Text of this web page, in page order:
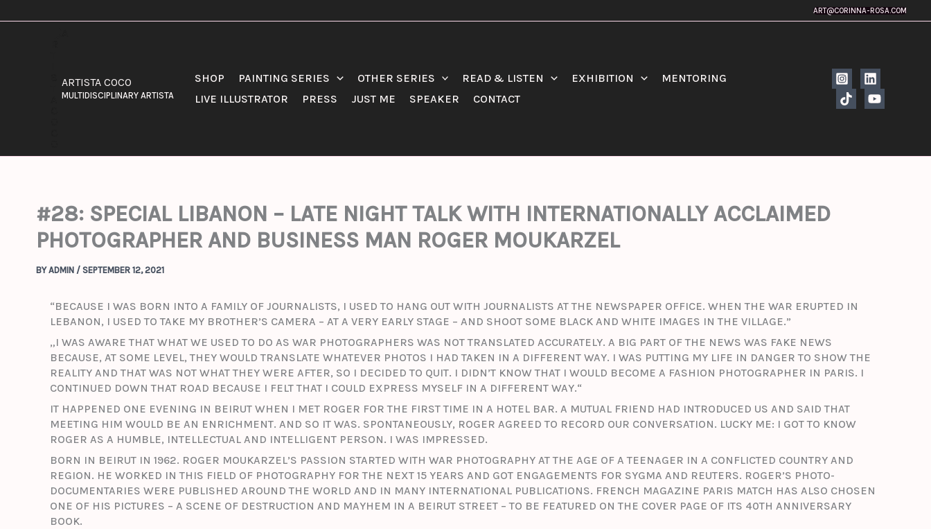
TO
ART@CORINNA-ROSA.COM
ARTISTA COCO
MULTIDISCIPLINARY ARTISTA
SHOP PAINTING SERIES OTHER SERIES READ & LISTEN EXHIBITION
MENTORING
LIVE ILLUSTRATOR
PRESS JUST ME SPEAKER CONTACT
#28: SPECIAL LIBANON – LATE NIGHT TALK WITH INTERNATIONALLY ACCLAIMED
PHOTOGRAPHER AND BUSINESS MAN ROGER MOUKARZEL
BYADMIN / SEPTEMBER 12, 2021
“BECAUSE I WAS BORN INTO A FAMILY OF JOURNALISTS, I USED TO HANG OUT WITH JOURNALISTS AT THE NEWSPAPER OFFICE. WHEN THE WAR ERUPTED IN
LEBANON, I USED TO TAKE MY BROTHER’S CAMERA – AT A VERY EARLY STAGE – AND SHOOT SOME BLACK AND WHITE IMAGES IN THE VILLAGE.”
„I WAS AWARE THAT WHAT WE USED TO DO AS WAR PHOTOGRAPHERS WAS NOT TRANSLATED ACCURATELY. A BIG PART OF THE NEWS WAS FAKE NEWS
BECAUSE, AT SOME LEVEL, THEY WOULD TRANSLATE WHATEVER PHOTOS I HAD TAKEN IN A DIFFERENT WAY. I WAS PUTTING MY LIFE IN DANGER TO SHOW THE
REALITY AND THAT WAS NOT WHAT THEY WERE AFTER, SO I DECIDED TO QUIT. I DIDN’T KNOW THAT I WOULD BECOME A FASHION PHOTOGRAPHER IN PARIS. I
CONTINUED DOWN THAT ROAD BECAUSE I FELT THAT I COULD EXPRESS MYSELF IN A DIFFERENT WAY.“
IT HAPPENED ONE EVENING IN BEIRUT WHEN I MET ROGER FOR THE FIRST TIME IN A HOTEL BAR. A MUTUAL FRIEND HAD INTRODUCED US AND SAID THAT
MEETING HIM WOULD BE AN ENRICHMENT. AND SO IT WAS. SPONTANEOUSLY, ROGER AGREED TO RECORD OUR CONVERSATION. LUCKY ME: I GOT TO KNOW
ROGER AS A HUMBLE, INTELLECTUAL AND INTELLIGENT PERSON. I WAS IMPRESSED.
BORN IN BEIRUT IN 1962. ROGER MOUKARZEL’S PASSION STARTED WITH WAR PHOTOGRAPHY AT THE AGE OF A TEENAGER IN A CONFLICTED COUNTRY AND
REGION. HE WORKED IN THIS FIELD OF PHOTOGRAPHY FOR THE NEXT 15 YEARS AND GOT ENGAGEMENTS FOR SYGMA AND REUTERS. ROGER’S PHOTO-
DOCUMENTARIES WERE PUBLISHED AROUND THE WORLD AND IN MANY INTERNATIONAL PUBLICATIONS. FRENCH MAGAZINE PARIS MATCH HAS ALSO CHOSEN
ONE OF HIS PICTURES – A SCENE OF DESTRUCTION AND MAYHEM IN A BEIRUT STREET – TO BE FEATURED ON THE COVER PAGE OF ITS 40TH ANNIVERSARY
BOOK.